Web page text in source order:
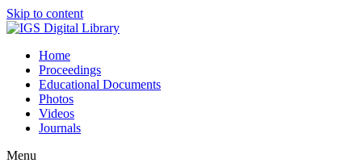
Skip to content
Home
Proceedings
Educational Documents
Photos
Videos
Journals
Menu